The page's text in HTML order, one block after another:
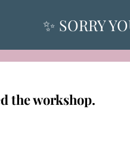
✨ SORRY
the workshop.